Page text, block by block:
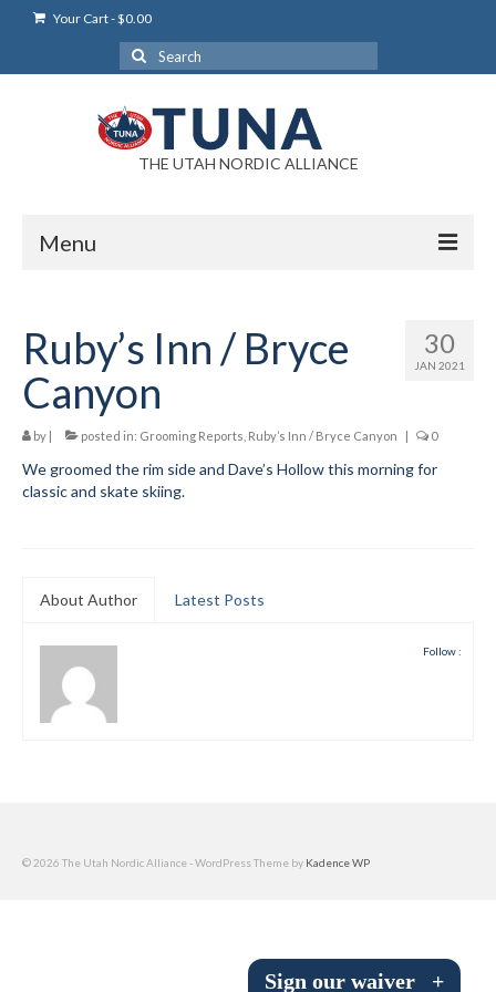
Your Cart-$0.00
Search
for:
THE UTAH NORDIC ALLIANCE
Menu
Login Help
My Account
News
Blog
About
30
JAN 2021
Ruby’s Inn / Bryce
Canyon
by | posted in: Grooming Reports Ruby’s Inn / Bryce Canyon | 0
We groomed the rim side and Dave’s Hollow this morning for
classic and skate skiing.
About Author Latest Posts
Follow :
© 2026 The Utah Nordic Alliance - WordPress Theme by Kadence WP
Sign our waiver +